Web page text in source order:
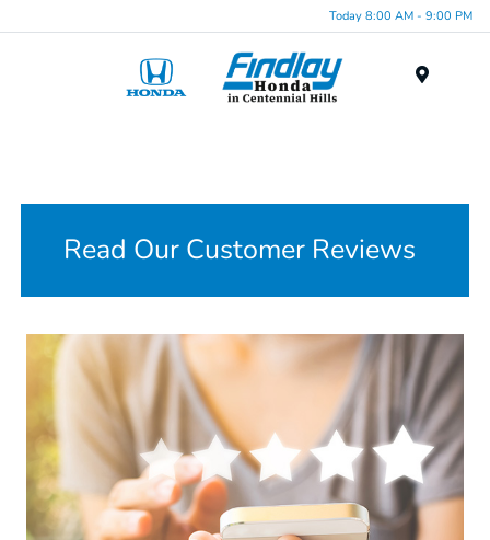
Today 8:00 AM - 9:00 PM
Read Our Customer Reviews